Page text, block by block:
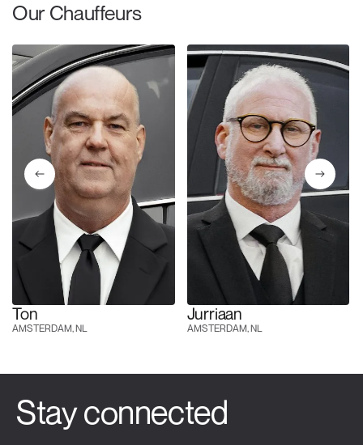
Our Chauffeurs
Ton
AMSTERDAM, NL
Jurriaan
AMSTERDAM, NL
Stay connected